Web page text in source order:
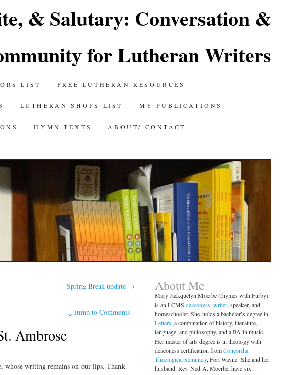
& Salutary: Conversation &
for Lutheran Writers
LIST FREE LUTHERAN RESOURCES
LUTHERAN SHOPS LIST MY PUBLICATIONS
HYMN TEXTS ABOUT/ CONTACT
Spring Break update →
↓Jump to Comments
Ambrose
whose writing remains on our lips. Thank
About Me
Mary Jackquelyn Moerbe (rhymes with Furby)
is an LCMSdeaconess,writer, speaker, and
homeschooler. She holds a bachelor’s degree in
Letters, a combination of history, literature,
language, and philosophy, and a BA in music.
Her master of arts degree is in theology with
deaconess certification fromConcordia
Theological Seminary, Fort Wayne. She and her
husband, Rev. Ned A. Moerbe, have six